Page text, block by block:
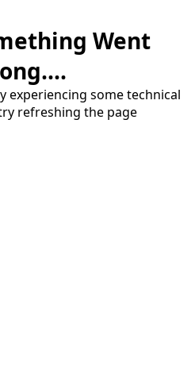
Went
experiencing some technical
refreshing the page